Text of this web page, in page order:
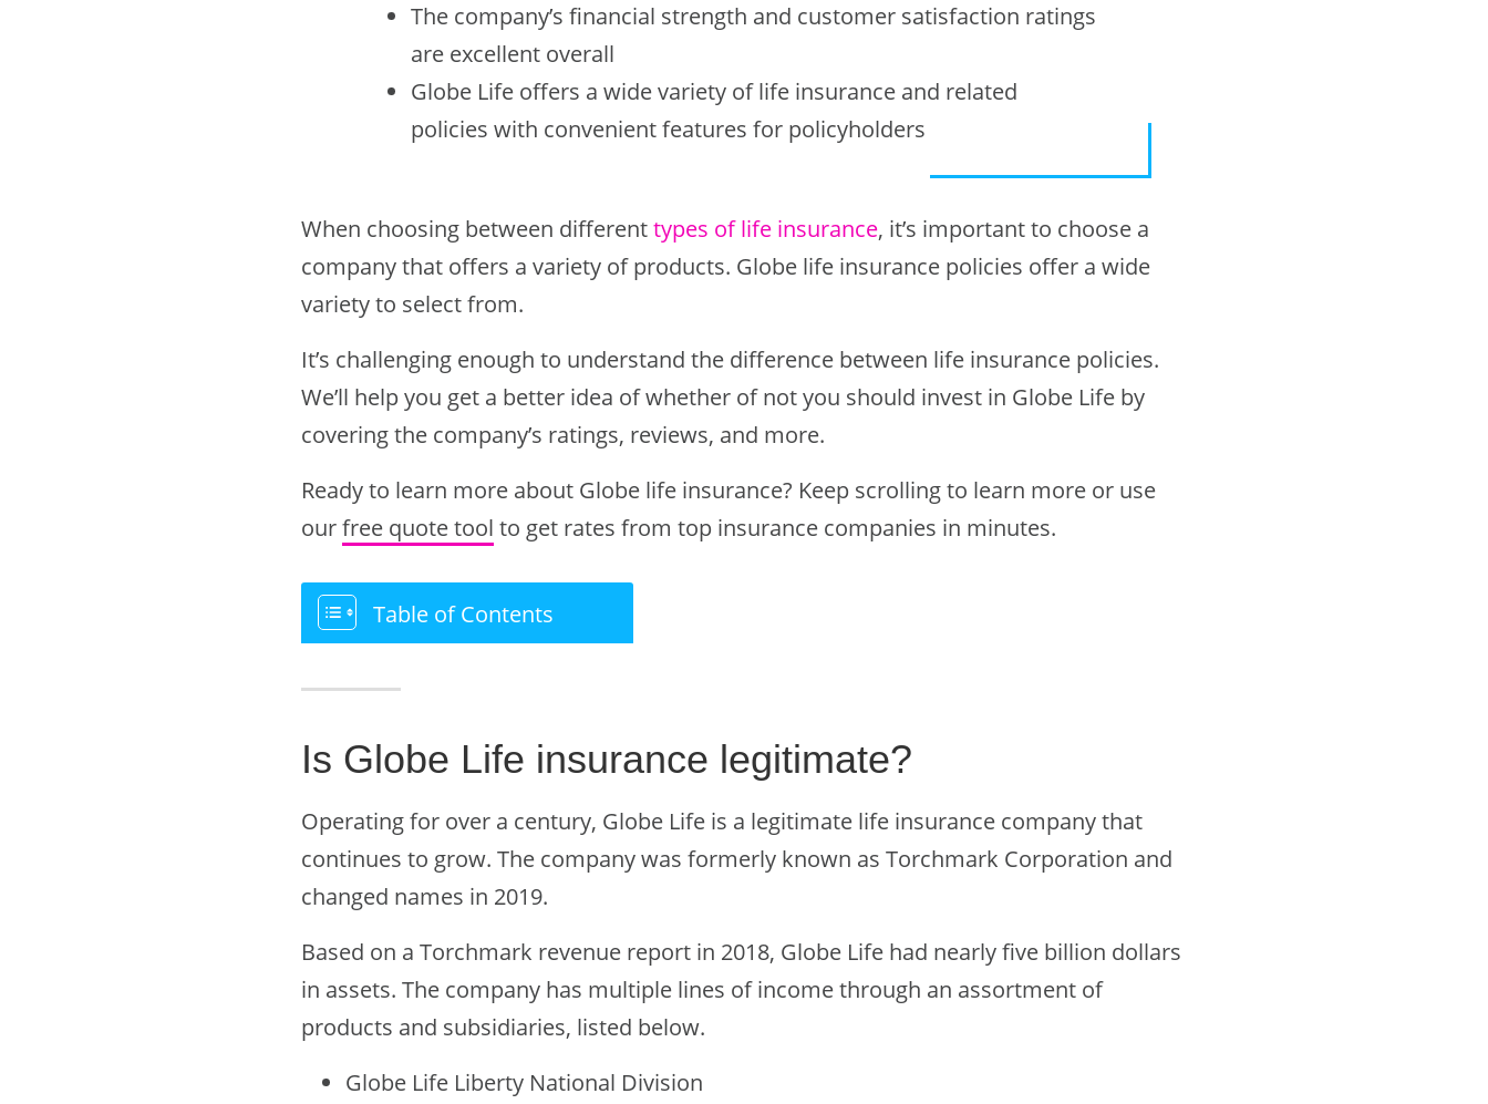
The company’s financial strength and customer satisfaction ratings
are excellent overall
Globe Life offers a wide variety of life insurance and related
policies with convenient features for policyholders
When choosing between differenttypes of life insurance, it’s important to choose a
company that offers a variety of products. Globe life insurance policies offer a wide
variety to select from.
It’s challenging enough to understand the difference between life insurance policies.
We’ll help you get a better idea of whether of not you should invest in Globe Life by
covering the company’s ratings, reviews, and more.
Ready to learn more about Globe life insurance? Keep scrolling to learn more or use
ourfree quote tool to get rates from top insurance companies in minutes.
Table of Contents
Is Globe Life insurance legitimate?
Operating for over a century, Globe Life is a legitimate life insurance company that
continues to grow. The company was formerly known as Torchmark Corporation and
changed names in 2019.
Based on a Torchmark revenue report in 2018, Globe Life had nearly five billion dollars
in assets. The company has multiple lines of income through an assortment of
products and subsidiaries, listed below.
Globe Life Liberty National Division